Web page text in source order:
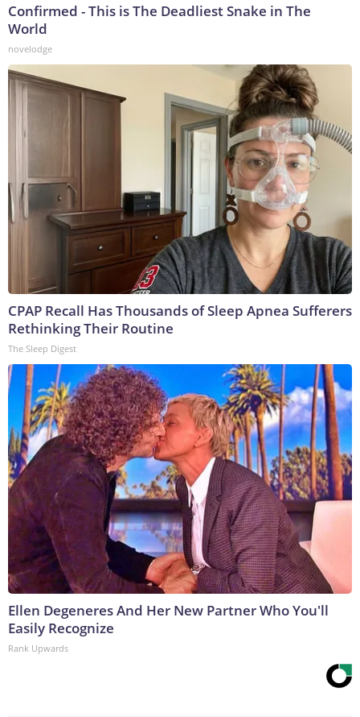
Confirmed - This is The Deadliest Snake in The
World
novelodge
CPAP Recall Has Thousands of Sleep Apnea Sufferers
Rethinking Their Routine
The Sleep Digest
Ellen Degeneres And Her New Partner Who You'll
Easily Recognize
Rank Upwards